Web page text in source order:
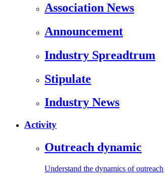
Association News
Announcement
Industry Spreadtrum
Stipulate
Industry News
Activity
Outreach dynamic
Understand the dynamics of outreach